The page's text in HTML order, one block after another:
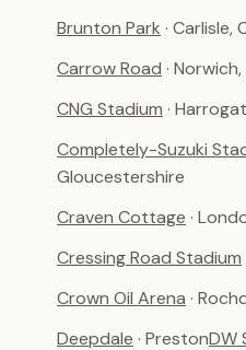
Brunton Park · Carlisle,
Carrow Road ·
CNG Stadium ·
Completely-Suzuki
Gloucestershire
Craven Cottage ·
Cressing Road Stadium
Crown Oil Arena ·
Deepdale · PrestonDW